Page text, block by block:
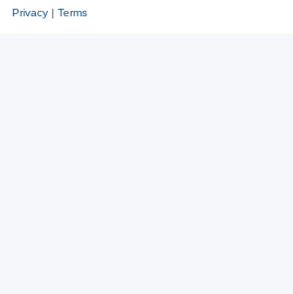
Privacy| Terms